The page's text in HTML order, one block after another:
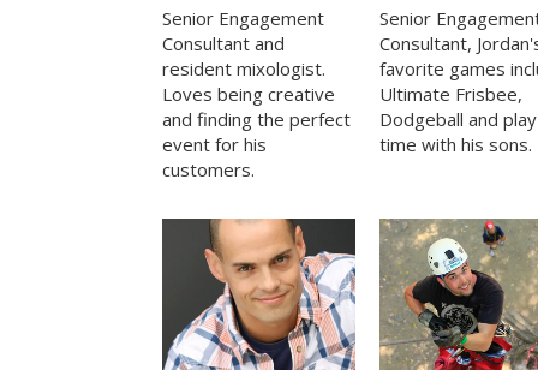
Senior Engagement
Consultant and
resident mixologist.
Loves being creative
and finding the perfect
event for his
customers.
Senior
Consultant,
favorite games
Ultimate Frisbee,
Dodgeball and play
time with his sons.